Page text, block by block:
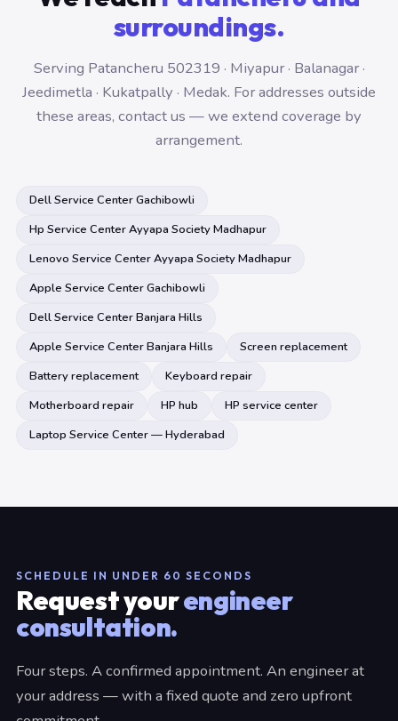
surroundings.
Serving Patancheru 502319 · Miyapur · Balanagar ·
Jeedimetla · Kukatpally · Medak. For addresses outside
these areas, contact us — we extend coverage by
arrangement.
Dell Service Center Gachibowli
Hp Service Center Ayyapa Society Madhapur
Lenovo Service Center Ayyapa Society Madhapur
Apple Service Center Gachibowli
Dell Service Center Banjara Hills
Apple Service Center Banjara Hills
Screen replacement
Battery replacement
Keyboard repair
Motherboard repair
HP hub
HP service center
Laptop Service Center — Hyderabad
SCHEDULE IN UNDER 60 SECONDS
Request yourengineer
consultation.
Four steps. A confirmed appointment. An engineer at
your address — with a fixed quote and zero upfront